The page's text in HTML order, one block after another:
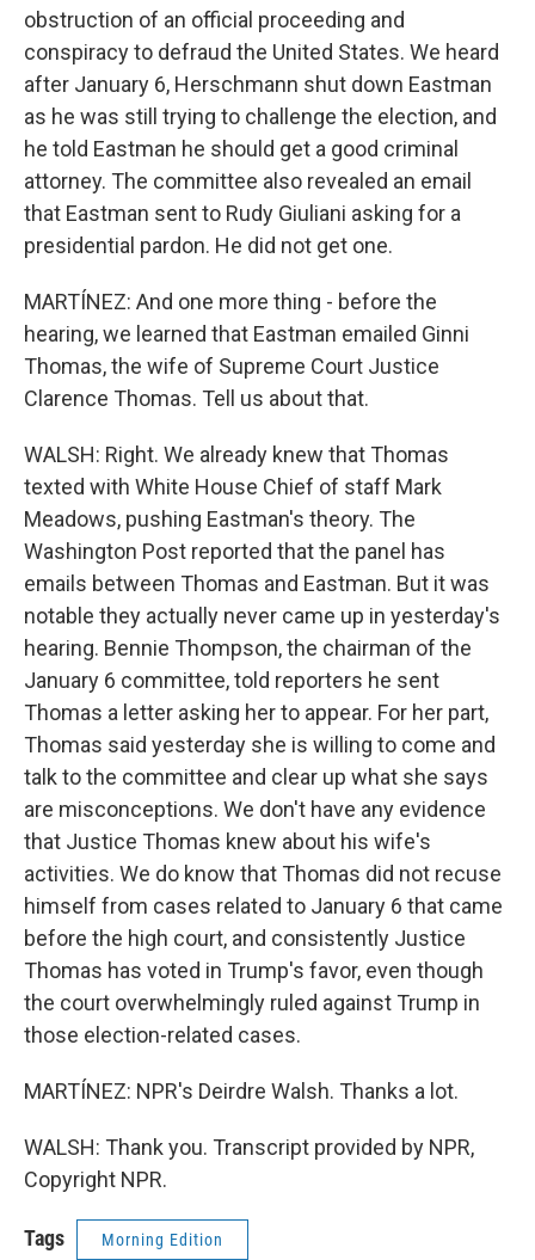
obstruction of an official proceeding and
conspiracy to defraud the United States. We heard
after January 6, Herschmann shut down Eastman
as he was still trying to challenge the election, and
he told Eastman he should get a good criminal
attorney. The committee also revealed an email
that Eastman sent to Rudy Giuliani asking for a
presidential pardon. He did not get one.
MARTÍNEZ: And one more thing - before the
hearing, we learned that Eastman emailed Ginni
Thomas, the wife of Supreme Court Justice
Clarence Thomas. Tell us about that.
WALSH: Right. We already knew that Thomas
texted with White House Chief of staff Mark
Meadows, pushing Eastman's theory. The
Washington Post reported that the panel has
emails between Thomas and Eastman. But it was
notable they actually never came up in yesterday's
hearing. Bennie Thompson, the chairman of the
January 6 committee, told reporters he sent
Thomas a letter asking her to appear. For her part,
Thomas said yesterday she is willing to come and
talk to the committee and clear up what she says
are misconceptions. We don't have any evidence
that Justice Thomas knew about his wife's
activities. We do know that Thomas did not recuse
himself from cases related to January 6 that came
before the high court, and consistently Justice
Thomas has voted in Trump's favor, even though
the court overwhelmingly ruled against Trump in
those election-related cases.
MARTÍNEZ: NPR's Deirdre Walsh. Thanks a lot.
WALSH: Thank you. Transcript provided by NPR,
Copyright NPR.
Tags Morning Edition